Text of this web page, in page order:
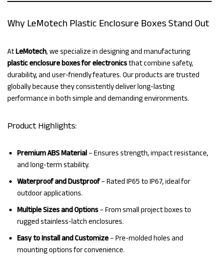
Why LeMotech Plastic Enclosure Boxes Stand Out
AtLeMotech, we specialize in designing and manufacturing
plastic enclosure boxes for electronicsthat combine safety,
durability, and user-friendly features. Our products are trusted
globally because they consistently deliver long-lasting
performance in both simple and demanding environments.
Product Highlights:
Premium ABS Material – Ensures strength, impact resistance,
and long-term stability.
Waterproof and Dustproof– Rated IP65 to IP67, ideal for
outdoor applications.
Multiple Sizes and Options – From small project boxes to
rugged stainless-latch enclosures.
Easy to Install and Customize – Pre-molded holes and
mounting options for convenience.